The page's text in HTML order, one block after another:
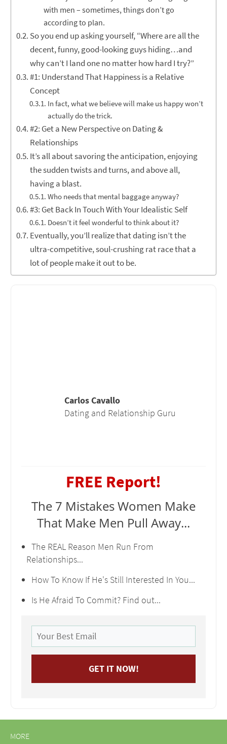
with men – sometimes, things don’t go
according to plan.
So you end up asking yourself, “Where are all the
decent, funny, good-looking guys hiding…and
why can’t I land one no matter how hard I try?”
#1: Understand That Happiness is a Relative
Concept
In fact, what we believe will make us happy won’t
actually do the trick.
#2: Get a New Perspective on Dating &
Relationships
It’s all about savoring the anticipation, enjoying
the sudden twists and turns, and above all,
having a blast.
Who needs that mental baggage anyway?
#3: Get Back In Touch With Your Idealistic Self
Doesn’t it feel wonderful to think about it?
Eventually, you’ll realize that dating isn’t the
ultra-competitive, soul-crushing rat race that a
lot of people make it out to be.
Carlos Cavallo
Dating and Relationship Guru
FREE Report!
The 7 Mistakes Women Make
That Make Men Pull Away...
The REAL Reason Men Run From
Relationships...
How To Know If He's Still Interested In You...
Is He Afraid To Commit? Find out...
MORE